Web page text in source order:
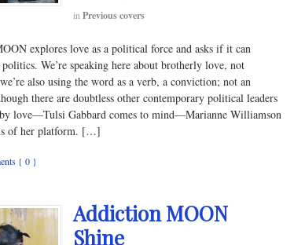
in Previous covers
explores love as a political force and asks if it can
We’re speaking here about brotherly love, not
also using the word as a verb, a conviction; not an
there are doubtless other contemporary political leaders
love—Tulsi Gabbard comes to mind—Marianne Williamson
of her platform. […]
{ 0 }
Addiction MOON
Shine